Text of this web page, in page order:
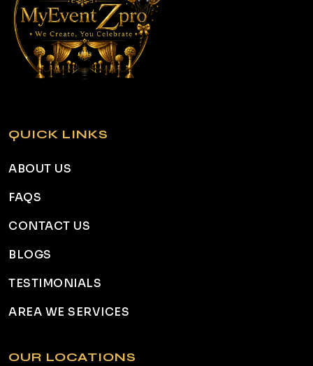
QUICK LINKS
ABOUT US
FAQS
CONTACT US
BLOGS
TESTIMONIALS
AREA WE SERVICES
OUR LOCATIONS